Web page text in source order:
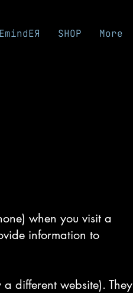
SHOP More
when you visit a
information to
different website). They